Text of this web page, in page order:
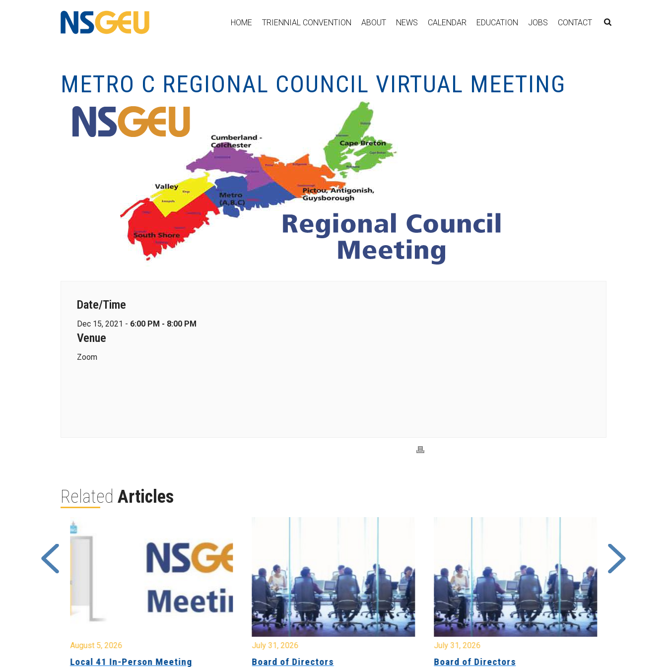
HOME TRIENNIAL CONVENTION ABOUT NEWS CALENDAR EDUCATION JOBS CONTACT
METRO C REGIONAL COUNCIL VIRTUAL MEETING
Date/Time
Dec 15, 2021 - 6:00 PM - 8:00 PM
Venue
Zoom
Related Articles
August 5, 2026
Local 41 In-Person Meeting
July 31, 2026
Board of Directors
July 31, 2026
Board of Directors